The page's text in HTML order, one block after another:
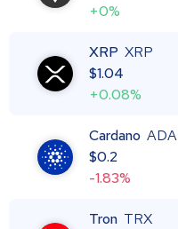
+0%
XRP XRP
$1.04
+0.08%
Cardano ADA
$0.2
-1.83%
Tron TRX